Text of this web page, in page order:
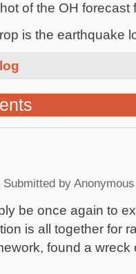
of the OH forecast
is the earthquake
Submitted by Anonymous
be once again to
is all together for
found a